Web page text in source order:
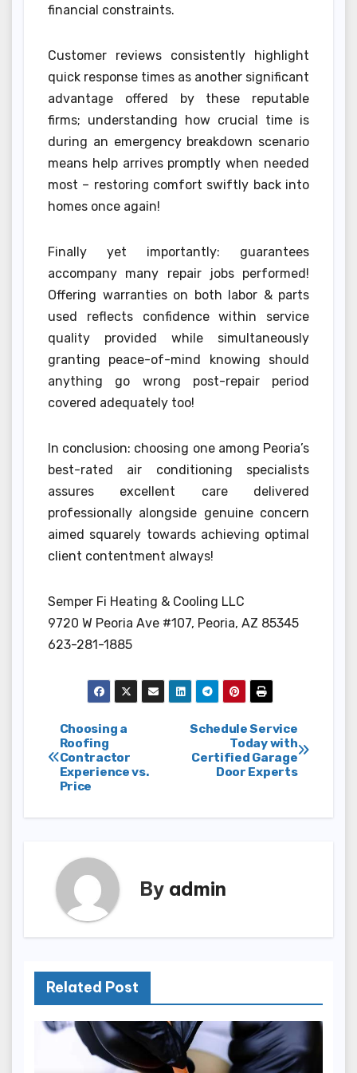
financial constraints.
Customer reviews consistently highlight
quick response times as another significant
advantage offered by these reputable
firms; understanding how crucial time is
during an emergency breakdown scenario
means help arrives promptly when needed
most – restoring comfort swiftly back into
homes once again!
Finally yet importantly: guarantees
accompany many repair jobs performed!
Offering warranties on both labor & parts
used reflects confidence within service
quality provided while simultaneously
granting peace-of-mind knowing should
anything go wrong post-repair period
covered adequately too!
In conclusion: choosing one among Peoria’s
best-rated air conditioning specialists
assures excellent care delivered
professionally alongside genuine concern
aimed squarely towards achieving optimal
client contentment always!
Semper Fi Heating & Cooling LLC
9720 W Peoria Ave #107, Peoria, AZ 85345
623-281-1885
Post
navigation
Schedule Service
Today with
Certified Garage
Door Experts
Choosing a
Roofing
Contractor
Experience vs.
Price
By admin
Related Post